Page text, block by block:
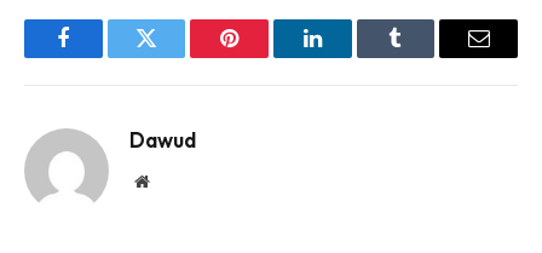
FacebookTwitter Pinterest LinkedInTumblr Email
Dawud
Website